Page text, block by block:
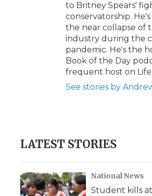
to Britney Spears'
conservatorship.
the near collapse of
industry during the
pandemic. He's the
Book of the Day
frequent host on Life
See stories by
LATEST STORIES
National News
Student kills at